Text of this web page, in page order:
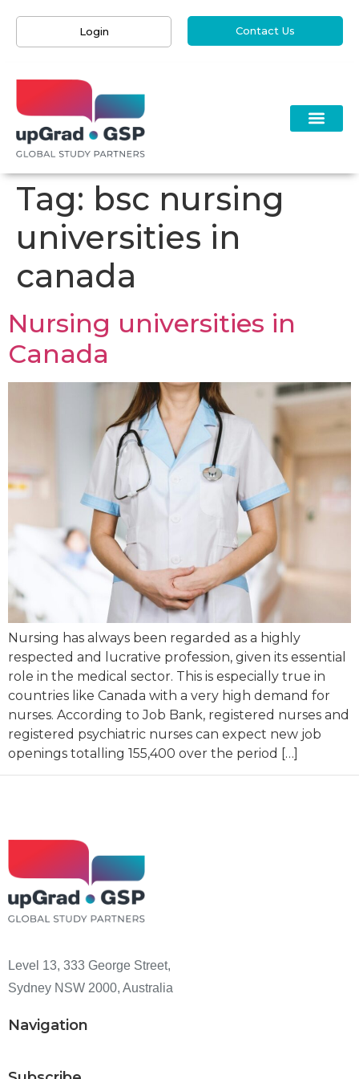
Login Contact Us
Tag: bsc nursing
universities in
canada
Nursing universities in
Canada
Nursing has always been regarded as a highly
respected and lucrative profession, given its essential
role in the medical sector. This is especially true in
countries like Canada with a very high demand for
nurses. According to Job Bank, registered nurses and
registered psychiatric nurses can expect new job
openings totalling 155,400 over the period […]
Level 13, 333 George Street,
Sydney NSW 2000, Australia
Navigation